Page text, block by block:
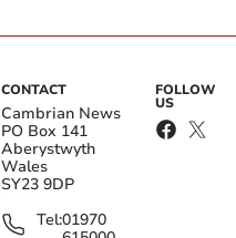
CONTACT
Cambrian News
PO Box 141
Aberystwyth
Wales
SY23 9DP
Tel:01970
FOLLOW
US